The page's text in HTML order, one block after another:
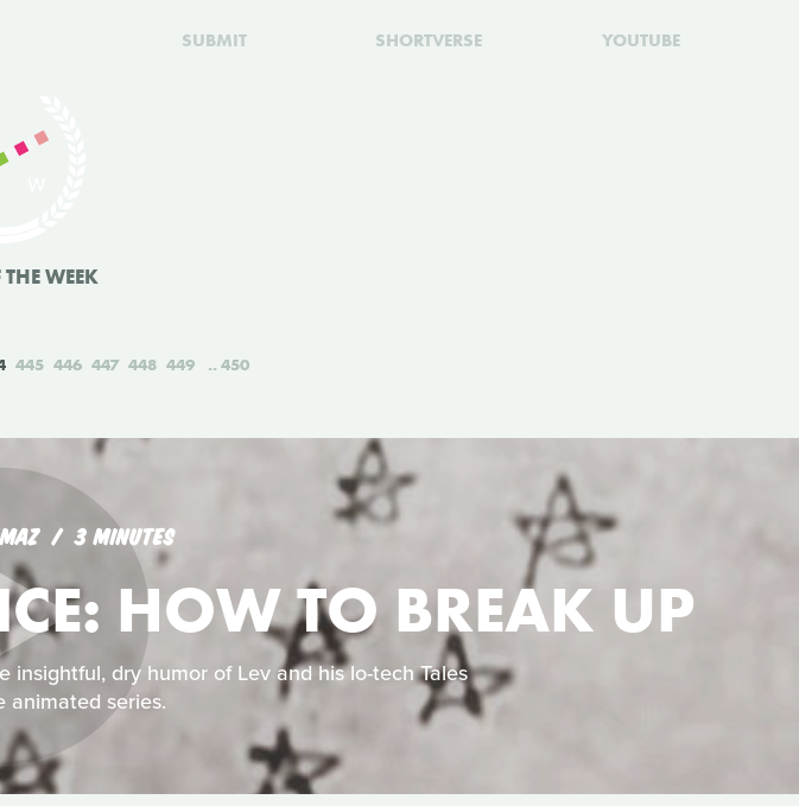
SUBMIT SHORTVERSE YOUTUBE
WEEK
445 446 447 448 449 450
3 MINUTES
HOW TO BREAK UP
dry humor of Lev and his lo-tech Tales
animated series.